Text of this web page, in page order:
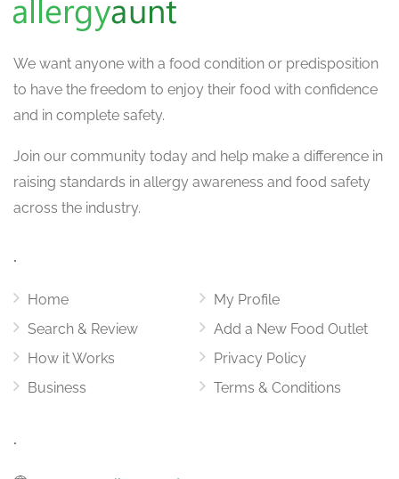
We want anyone with a food condition or predisposition
to have the freedom to enjoy their food with confidence
and in complete safety.
Join our community today and help make a difference in
raising standards in allergy awareness and food safety
across the industry.
.
Home
Search & Review
How it Works
Business
My Profile
Add a New Food Outlet
Privacy Policy
Terms & Conditions
.